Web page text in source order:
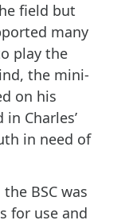
field but
many
play the
the mini-
on his
Charles’
in need of
BSC was
for use and